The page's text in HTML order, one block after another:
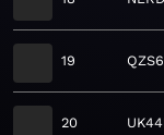
19
20